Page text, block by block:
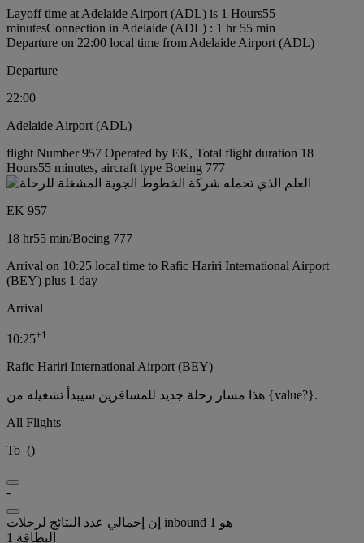
Layoff time at Adelaide Airport (ADL) is 1 Hours55
minutesConnection in Adelaide (ADL) : 1 hr 55 min
Departure on 22:00 local time from Adelaide Airport (ADL)
Departure
22:00
Adelaide Airport (ADL)
flight Number 957 Operated by EK, Total flight duration 18
Hours55 minutes, aircraft type Boeing 777
EK 957
18 hr55 min/Boeing 777
Arrival on 10:25 local time to Rafic Hariri International Airport
(BEY) plus 1 day
Arrival
10:25+1
Rafic Hariri International Airport (BEY)
هذا مسار رحلة جديد للمسافرين سيبدأ تشغيله من {value?}.
All Flights
To ()
-
إن إجمالي عدد النتائج لرحلات inbound هو 1
البطاقة 1